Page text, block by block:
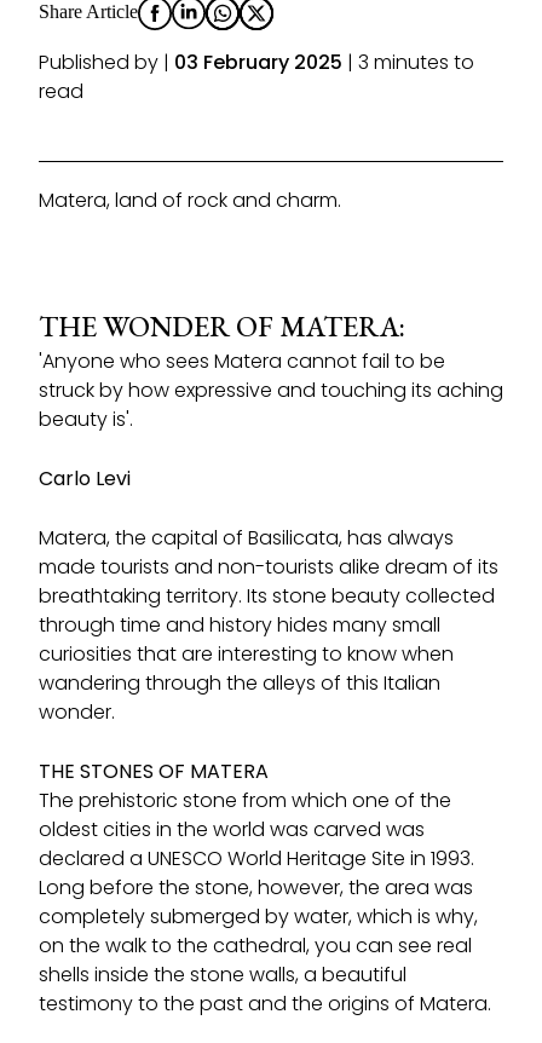
Share Article
Published by | 03 February 2025 | 3 minutes to
read
Matera, land of rock and charm.
THE WONDER OF MATERA:
'Anyone who sees Matera cannot fail to be
struck by how expressive and touching its aching
beauty is'.
Carlo Levi
Matera, the capital of Basilicata, has always
made tourists and non-tourists alike dream of its
breathtaking territory. Its stone beauty collected
through time and history hides many small
curiosities that are interesting to know when
wandering through the alleys of this Italian
wonder.
THE STONES OF MATERA
The prehistoric stone from which one of the
oldest cities in the world was carved was
declared a UNESCO World Heritage Site in 1993.
Long before the stone, however, the area was
completely submerged by water, which is why,
on the walk to the cathedral, you can see real
shells inside the stone walls, a beautiful
testimony to the past and the origins of Matera.